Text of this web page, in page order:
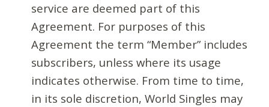
service are deemed part of this
Agreement. For purposes of this
Agreement the term “Member” includes
subscribers, unless where its usage
indicates otherwise. From time to time,
in its sole discretion, World Singles may